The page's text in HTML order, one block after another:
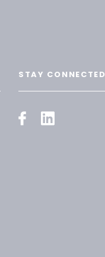
STAY CONNECTED